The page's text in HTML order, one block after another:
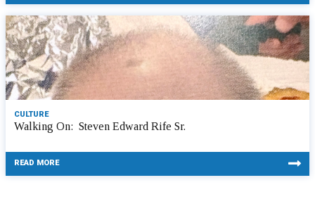
CULTURE
Walking On: Steven Edward Rife Sr.
READ MORE